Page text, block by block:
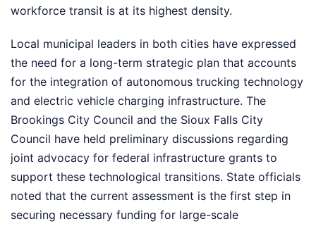
workforce transit is at its highest density.
Local municipal leaders in both cities have expressed
the need for a long-term strategic plan that accounts
for the integration of autonomous trucking technology
and electric vehicle charging infrastructure. The
Brookings City Council and the Sioux Falls City
Council have held preliminary discussions regarding
joint advocacy for federal infrastructure grants to
support these technological transitions. State officials
noted that the current assessment is the first step in
securing necessary funding for large-scale